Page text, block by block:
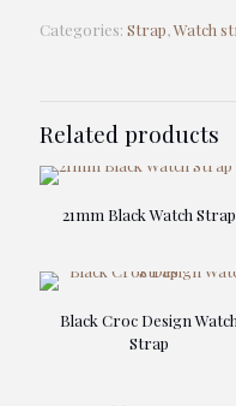
Categories: Strap,Watch
Related products
21mm Black Watch Strap
Black Croc Design Watch
Strap